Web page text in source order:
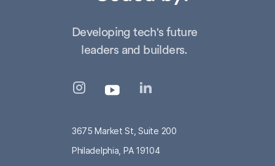
Developing tech's future
leaders and builders.
3675 Market St, Suite 200
Philadelphia, PA 19104